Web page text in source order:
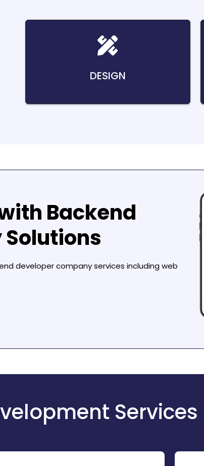
DESIGN
Backend
Solutions
developer companyservices including web
Services